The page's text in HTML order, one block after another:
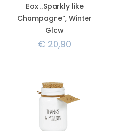
Box „Sparkly like
Champagne“, Winter
Glow
€20,90